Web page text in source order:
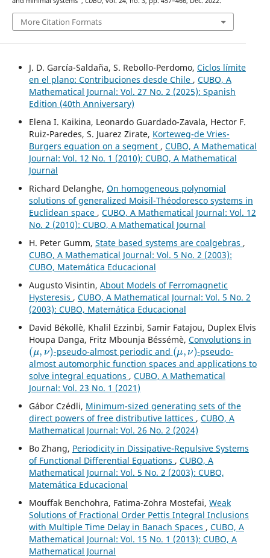
More Citation Formats
J. D. García-Saldaña, S. Rebollo-Perdomo, Ciclos límite
en el plano: Contribuciones desde Chile , CUBO, A
Mathematical Journal: Vol. 27 No. 2 (2025): Spanish
Edition (40th Anniversary)
Elena I. Kaikina, Leonardo Guardado-Zavala, Hector F.
Ruiz-Paredes, S. Juarez Zirate, Korteweg-de Vries-
Burgers equation on a segment , CUBO, A Mathematical
Journal: Vol. 12 No. 1 (2010): CUBO, A Mathematical
Journal
Richard Delanghe, On homogeneous polynomial
solutions of generalized Moisil-Théodoresco systems in
Euclidean space , CUBO, A Mathematical Journal: Vol. 12
No. 2 (2010): CUBO, A Mathematical Journal
H. Peter Gumm, State based systems are coalgebras ,
CUBO, A Mathematical Journal: Vol. 5 No. 2 (2003):
CUBO, Matemática Educacional
Augusto Visintin, About Models of Ferromagnetic
Hysteresis , CUBO, A Mathematical Journal: Vol. 5 No. 2
(2003): CUBO, Matemática Educacional
David Békollè, Khalil Ezzinbi, Samir Fatajou, Duplex Elvis
Houpa Danga, Fritz Mbounja Béssémè, Convolutions in
(μ,ν)
-pseudo-almost periodic and
(μ,ν)
-pseudo-
almost automorphic function spaces and applications to
solve integral equations , CUBO, A Mathematical
Journal: Vol. 23 No. 1 (2021)
Gábor Czédli, Minimum-sized generating sets of the
direct powers of free distributive lattices , CUBO, A
Mathematical Journal: Vol. 26 No. 2 (2024)
Bo Zhang, Periodicity in Dissipative-Repulsive Systems
of Functional Differential Equations , CUBO, A
Mathematical Journal: Vol. 5 No. 2 (2003): CUBO,
Matemática Educacional
Mouffak Benchohra, Fatima-Zohra Mostefai, Weak
Solutions of Fractional Order Pettis Integral Inclusions
with Multiple Time Delay in Banach Spaces , CUBO, A
Mathematical Journal: Vol. 15 No. 1 (2013): CUBO, A
Mathematical Journal